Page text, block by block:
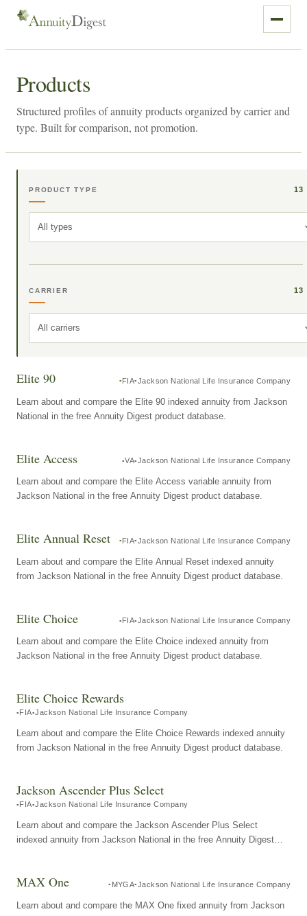
Products
Structured profiles of annuity products organized by carrier and
type. Built for comparison, not promotion.
PRODUCT TYPE 13
All types
CARRIER 13
All carriers
Elite 90 FIA Jackson National Life Insurance Company
Learn about and compare the Elite 90 indexed annuity from Jackson
National in the free Annuity Digest product database.
Elite Access VA Jackson National Life Insurance Company
Learn about and compare the Elite Access variable annuity from
Jackson National in the free Annuity Digest product database.
Elite Annual Reset FIA Jackson National Life Insurance Company
Learn about and compare the Elite Annual Reset indexed annuity
from Jackson National in the free Annuity Digest product database.
Elite Choice FIA Jackson National Life Insurance Company
Learn about and compare the Elite Choice indexed annuity from
Jackson National in the free Annuity Digest product database.
Elite Choice Rewards
FIA Jackson National Life Insurance Company
Learn about and compare the Elite Choice Rewards indexed annuity
from Jackson National in the free Annuity Digest product database.
Jackson Ascender Plus Select
FIA Jackson National Life Insurance Company
Learn about and compare the Jackson Ascender Plus Select
indexed annuity from Jackson National in the free Annuity Digest
MAX One MYGA Jackson National Life Insurance Company
Learn about and compare the MAX One fixed annuity from Jackson